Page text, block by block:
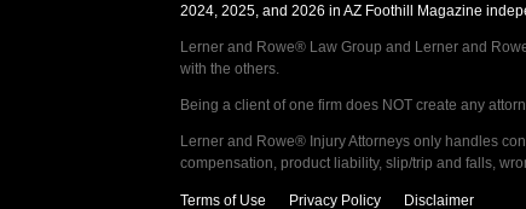
2024, 2025, and 2026 in AZ Foothill Magazine
Lerner and Rowe® Law Group and Lerner and
with the others.
Being a client of one firm does NOT create any
Lerner and Rowe® Injury Attorneys only handles
compensation, product liability, slip/trip and falls,
Terms of Use Privacy Policy Disclaimer